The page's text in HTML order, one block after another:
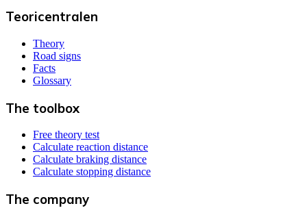
Teoricentralen
Theory
Road signs
Facts
Glossary
The toolbox
Free theory test
Calculate reaction distance
Calculate braking distance
Calculate stopping distance
The company